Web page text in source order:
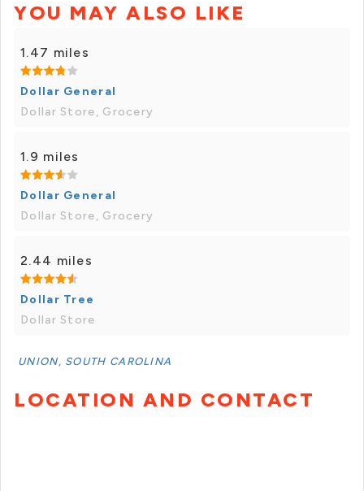
YOU MAY ALSO LIKE
1.47 miles
Dollar General
Dollar Store, Grocery
1.9 miles
Dollar General
Dollar Store, Grocery
2.44 miles
Dollar Tree
Dollar Store
UNION, SOUTH CAROLINA
LOCATION AND CONTACT